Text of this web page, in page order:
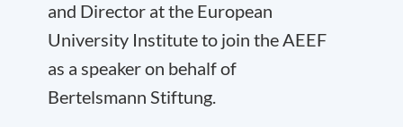
and Director at the European
University Institute to join the AEEF
as a speaker on behalf of
Bertelsmann Stiftung.